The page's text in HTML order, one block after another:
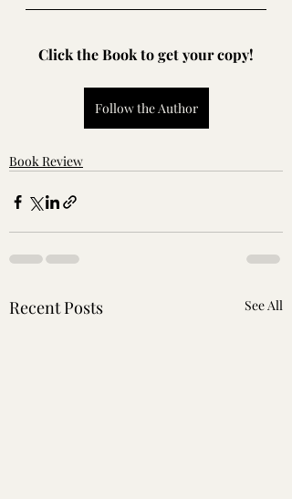
Click the Book to get your copy!
Follow the Author
Book Review
Recent Posts See All